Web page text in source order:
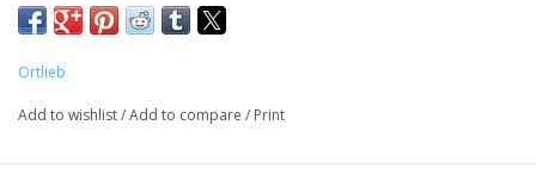
Ortlieb
Add to wishlist/Add to compare / Print